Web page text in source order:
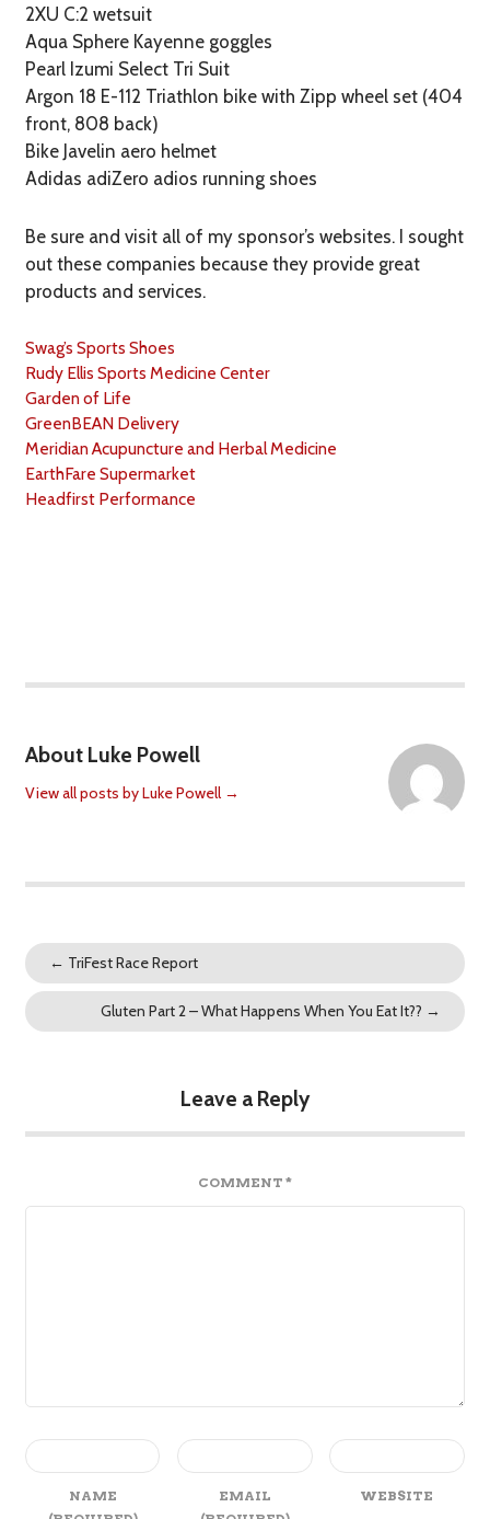
2XU C:2 wetsuit
Aqua Sphere Kayenne goggles
Pearl Izumi Select Tri Suit
Argon 18 E-112 Triathlon bike with Zipp wheel set (404
front, 808 back)
Bike Javelin aero helmet
Adidas adiZero adios running shoes
Be sure and visit all of my sponsor’s websites. I sought
out these companies because they provide great
products and services.
Swag’s Sports Shoes
Rudy Ellis Sports Medicine Center
Garden of Life
GreenBEAN Delivery
Meridian Acupuncture and Herbal Medicine
EarthFare Supermarket
Headfirst Performance
About Luke Powell
View all posts by Luke Powell →
← TriFest Race Report
Gluten Part 2 – What Happens When You Eat It?? →
Leave a Reply
COMMENT *
NAME
EMAIL
WEBSITE